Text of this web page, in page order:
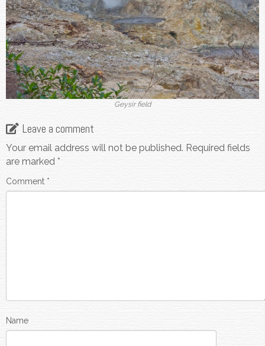
Geysir field
Leave a comment
Your email address will not be published. Required fields
are marked *
Comment *
Name